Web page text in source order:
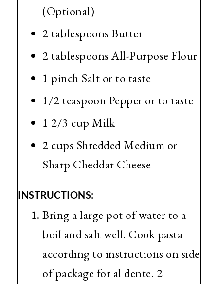
(Optional)
2 tablespoons Butter
2 tablespoons All-Purpose Flour
1 pinch Salt or to taste
1/2 teaspoon Pepper or to taste
1 2/3 cup Milk
2 cups Shredded Medium or
Sharp Cheddar Cheese
INSTRUCTIONS:
Bring a large pot of water to a
boil and salt well. Cook pasta
according to instructions on side
of package for al dente. 2